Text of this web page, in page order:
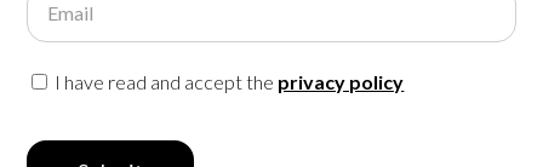
Email
I have read and accept the privacy policy